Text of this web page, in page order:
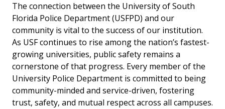
The connection between the University of South
Florida Police Department (USFPD) and our
community is vital to the success of our institution.
As USF continues to rise among the nation’s fastest-
growing universities, public safety remains a
cornerstone of that progress. Every member of the
University Police Department is committed to being
community-minded and service-driven, fostering
trust, safety, and mutual respect across all campuses.